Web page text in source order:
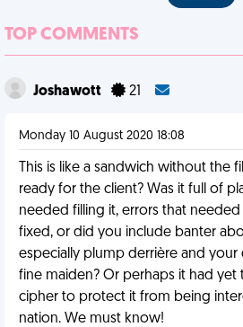
TOP COMMENTS
Joshawott 21
Monday 10 August 2020 18:08
This is like a sandwich without the
ready for the client? Was it full of
needed filling it, errors that
fixed, or did you include banter
especially plump derrière and your
fine maiden? Or perhaps it had
cipher to protect it from being
nation. We must know!